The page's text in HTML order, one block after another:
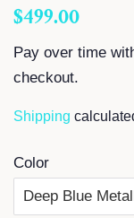
Regular
$499.00
Pay over time
checkout.
Shipping
Color